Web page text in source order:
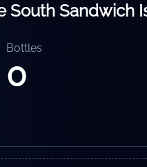
South Sandwich
Bottles
0